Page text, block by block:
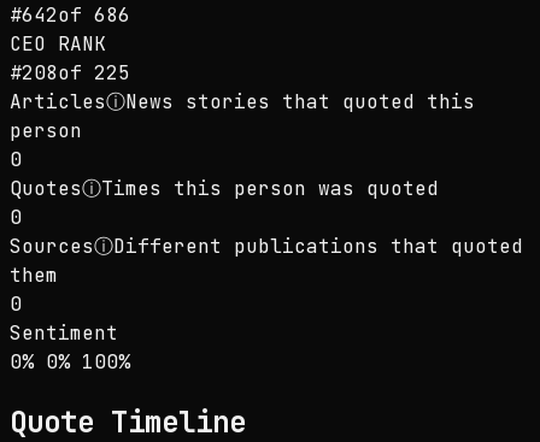
#642of 686
CEO RANK
#208of 225
ArticlesⓘNews stories that quoted this
person
0
QuotesⓘTimes this person was quoted
0
SourcesⓘDifferent publications that quoted
them
0
Sentiment
Sentiment: 0% positive, 0% neutral, 100%
0% positive
0% neutral
100%negative
Quote Timeline